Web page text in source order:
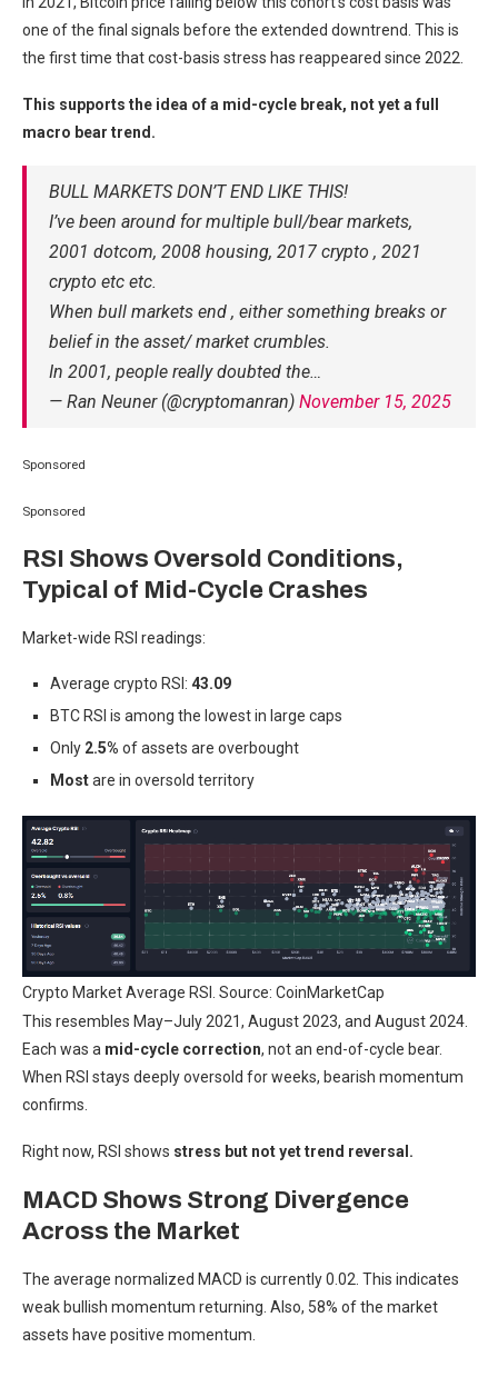
one of the final signals before the extended downtrend. This is
the first time that cost-basis stress has reappeared since 2022.
This supports the idea of a mid-cycle break, not yet a full
macro bear trend.
BULL MARKETS DON’T END LIKE THIS!
I’ve been around for multiple bull/bear markets,
2001 dotcom, 2008 housing, 2017 crypto , 2021
crypto etc etc.
When bull markets end , either something breaks or
belief in the asset/ market crumbles.
In 2001, people really doubted the…
— Ran Neuner (@cryptomanran) November 15, 2025
Sponsored
Sponsored
RSI Shows Oversold Conditions,
Typical of Mid-Cycle Crashes
Market-wide RSI readings:
Average crypto RSI: 43.09
BTC RSI is among the lowest in large caps
Only 2.5% of assets are overbought
Mostare in oversold territory
Crypto Market Average RSI. Source: CoinMarketCap
This resembles May–July 2021, August 2023, and August 2024.
Each was a mid-cycle correction, not an end-of-cycle bear.
When RSI stays deeply oversold for weeks, bearish momentum
confirms.
Right now, RSI shows stress but not yet trend reversal.
MACD Shows Strong Divergence
Across the Market
The average normalized MACD is currently 0.02. This indicates
weak bullish momentum returning. Also, 58% of the market
assets have positive momentum.